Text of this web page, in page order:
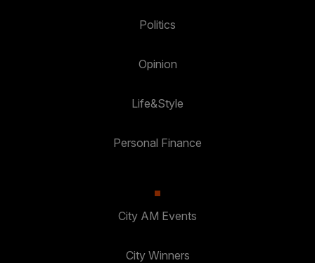
Politics
Opinion
Life&Style
Personal Finance
City AM Events
City Winners